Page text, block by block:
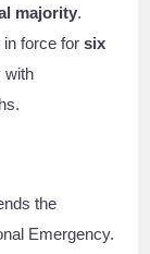
majority.
in force forsix
with
the
Emergency.